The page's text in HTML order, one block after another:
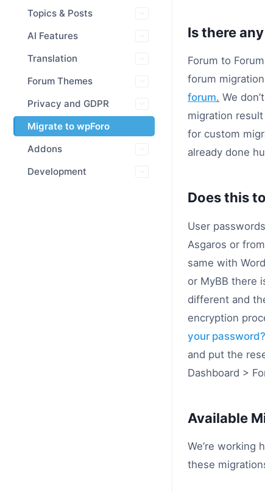
Topics & Posts
AI Features
Translation
Forum Themes
Privacy and GDPR
Migrate to wpForo
Addons
Development
Is there
Forum to
forum
forum. We
migration
for custom
already done
Does this
User
Asgaros or
same with
or MyBB there
different and
encryption
your password?
and put the
Dashboard >
Available
We’re working
these